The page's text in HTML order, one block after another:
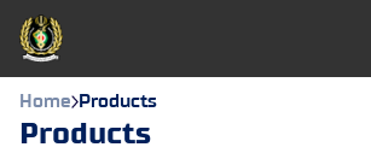
Home Products
Products